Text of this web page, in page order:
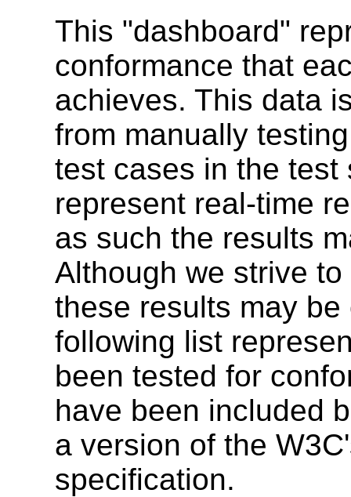
This "dashboard"
conformance that
achieves. This data
from manually
test cases in the test
represent real-time
as such the results
Although we strive
these results may
following list
been tested for
have been included
a version of the
specification.